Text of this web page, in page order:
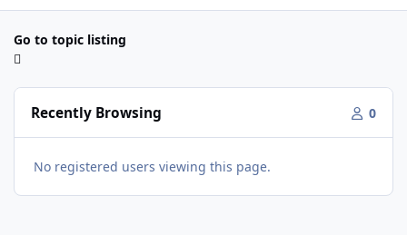
Go to topic listing
Recently Browsing 0
No registered users viewing this page.